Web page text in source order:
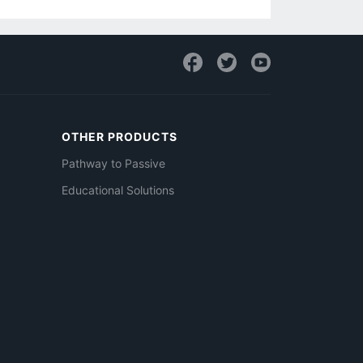
OTHER PRODUCTS
Pathway to Passive
Educational Solutions